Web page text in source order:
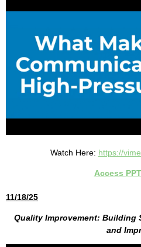
Watch Here: https://
Access
11/18/25
Quality Improvement: Building
and